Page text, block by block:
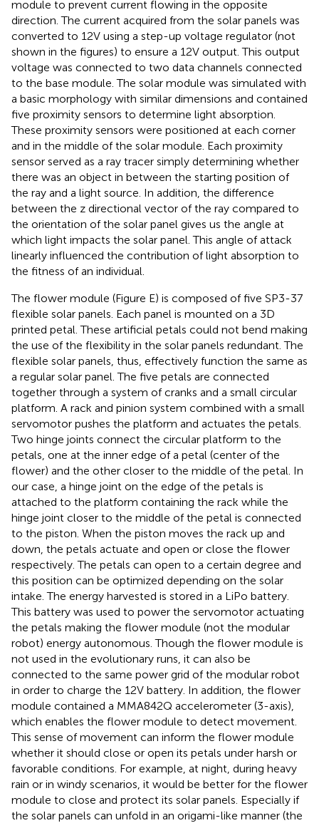
module to prevent current flowing in the opposite
direction. The current acquired from the solar panels was
converted to 12 V using a step-up voltage regulator (not
shown in the figures) to ensure a 12 V output. This output
voltage was connected to two data channels connected
to the base module. The solar module was simulated with
a basic morphology with similar dimensions and contained
five proximity sensors to determine light absorption.
These proximity sensors were positioned at each corner
and in the middle of the solar module. Each proximity
sensor served as a ray tracer simply determining whether
there was an object in between the starting position of
the ray and a light source. In addition, the difference
between the z directional vector of the ray compared to
the orientation of the solar panel gives us the angle at
which light impacts the solar panel. This angle of attack
linearly influenced the contribution of light absorption to
the fitness of an individual.
The flower module (Figure E) is composed of five SP3-37
flexible solar panels. Each panel is mounted on a 3D
printed petal. These artificial petals could not bend making
the use of the flexibility in the solar panels redundant. The
flexible solar panels, thus, effectively function the same as
a regular solar panel. The five petals are connected
together through a system of cranks and a small circular
platform. A rack and pinion system combined with a small
servomotor pushes the platform and actuates the petals.
Two hinge joints connect the circular platform to the
petals, one at the inner edge of a petal (center of the
flower) and the other closer to the middle of the petal. In
our case, a hinge joint on the edge of the petals is
attached to the platform containing the rack while the
hinge joint closer to the middle of the petal is connected
to the piston. When the piston moves the rack up and
down, the petals actuate and open or close the flower
respectively. The petals can open to a certain degree and
this position can be optimized depending on the solar
intake. The energy harvested is stored in a LiPo battery.
This battery was used to power the servomotor actuating
the petals making the flower module (not the modular
robot) energy autonomous. Though the flower module is
not used in the evolutionary runs, it can also be
connected to the same power grid of the modular robot
in order to charge the 12 V battery. In addition, the flower
module contained a MMA842Q accelerometer (3-axis),
which enables the flower module to detect movement.
This sense of movement can inform the flower module
whether it should close or open its petals under harsh or
favorable conditions. For example, at night, during heavy
rain or in windy scenarios, it would be better for the flower
module to close and protect its solar panels. Especially if
the solar panels can unfold in an origami-like manner (the